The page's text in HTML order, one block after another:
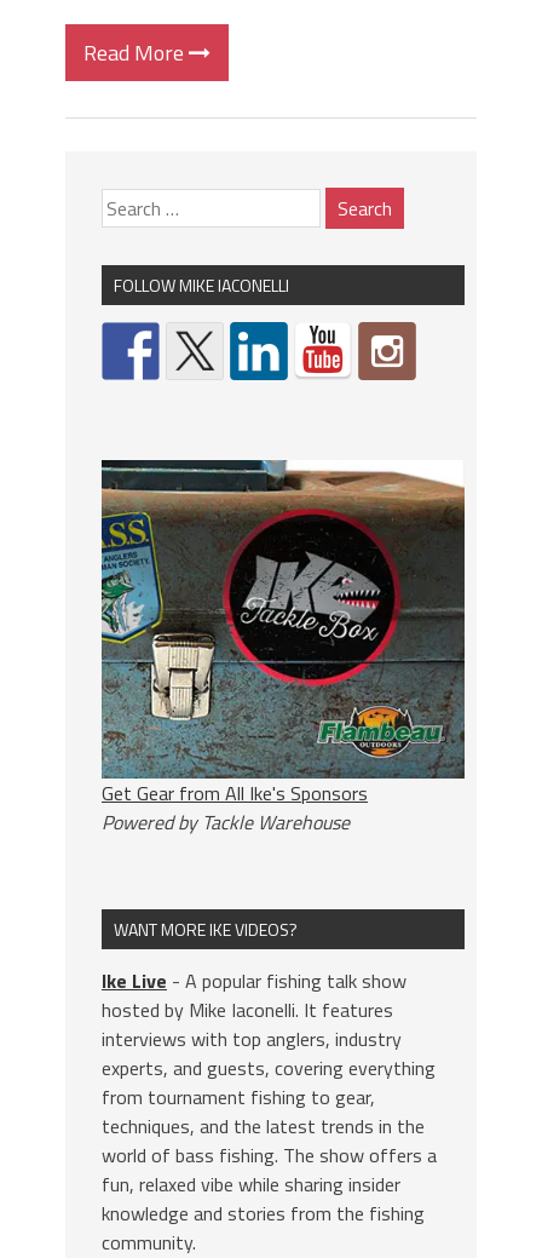
Read More
FOLLOW MIKE IACONELLI
Get Gear from All Ike's Sponsors
Powered by Tackle Warehouse
WANT MORE IKE VIDEOS?
Ike Live - A popular fishing talk show
hosted by Mike Iaconelli. It features
interviews with top anglers, industry
experts, and guests, covering everything
from tournament fishing to gear,
techniques, and the latest trends in the
world of bass fishing. The show offers a
fun, relaxed vibe while sharing insider
knowledge and stories from the fishing
community.